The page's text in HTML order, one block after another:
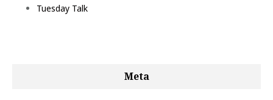
Tuesday Talk
Meta